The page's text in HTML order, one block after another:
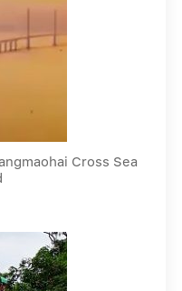
Cross Sea